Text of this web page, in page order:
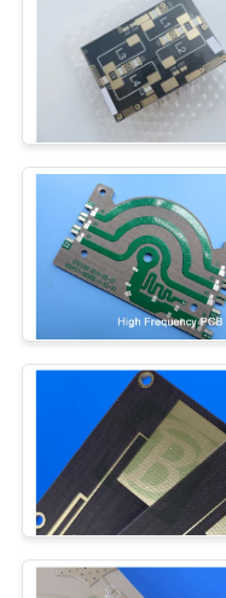
FACTORY
QUALITY
CONTROL
CONTACT
CASES
SITEMAP
PTFE